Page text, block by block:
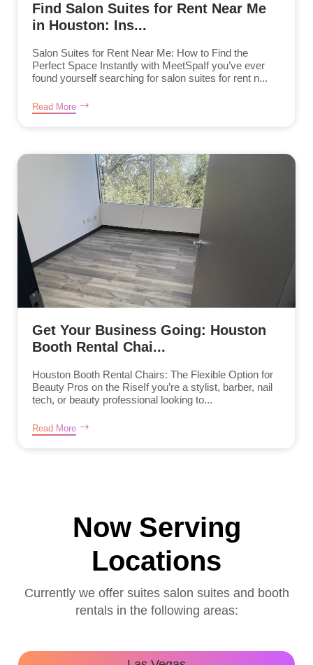
Find Salon Suites for Rent Near Me
in Houston: Ins...
Salon Suites for Rent Near Me: How to Find the
Perfect Space Instantly with MeetSpaIf you’ve ever
found yourself searching for salon suites for rent n...
Read More
Get Your Business Going: Houston
Booth Rental Chai...
Houston Booth Rental Chairs: The Flexible Option for
Beauty Pros on the RiseIf you’re a stylist, barber, nail
tech, or beauty professional looking to...
Read More
Now Serving
Locations
Currently we offer suites salon suites and booth
rentals in the following areas: